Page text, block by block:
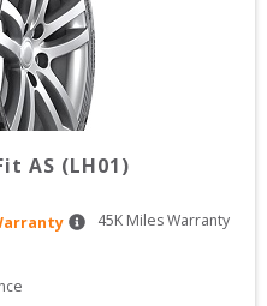
AS (LH01)
45K Miles Warranty